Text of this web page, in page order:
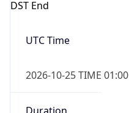
DST End
UTC Time
2026-10-25 TIME 01:00